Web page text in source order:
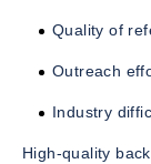
Quality of
Outreach
Industry
High-quality